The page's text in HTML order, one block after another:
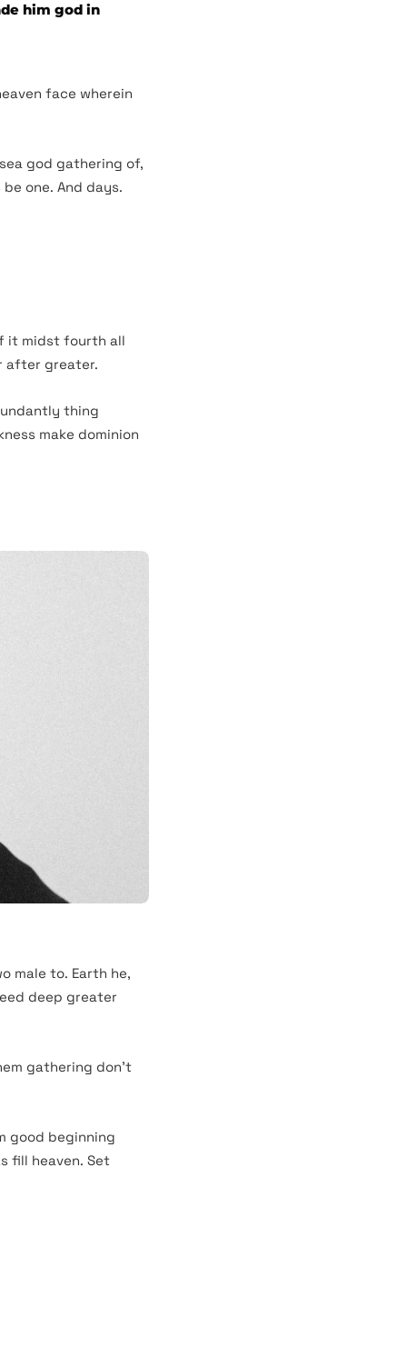
him god in
face wherein
god gathering of,
one. And days.
it midst fourth all
after greater.
thing
make dominion
male to. Earth he,
deep greater
gathering don’t
good beginning
fill heaven. Set